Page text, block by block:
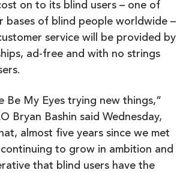
on to its blind users – one of
bases of blind people worldwide –
service will be provided by
ad-free and with no strings
Be My Eyes trying new things,”
Bryan Bashin said Wednesday,
almost five years since we met
to grow in ambition and
that blind users have the